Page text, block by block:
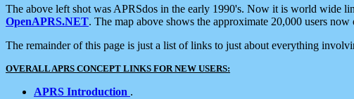
The above left shot was APRSdos in the early 1990's. Now it is world wide
OpenAPRS.NET. The map above shows the approximate 20,000 users
The remainder of this page is just a list of links to just about everything
OVERALL APRS CONCEPT LINKS FOR NEW USERS:
APRS Introduction .